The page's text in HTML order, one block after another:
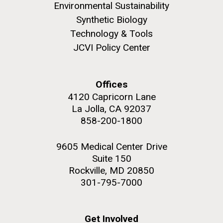
of human enteroviruses by using state-of-the art
sequencing technologies, bioinformatics analyses,
and in vitro and in vivo modeling.
Rock garden in courtyard. Nick Merrick © Hedrich Blessing
Hi-res (2648x3530)
Environmental Sustainability
Synthetic Biology
Technology & Tools
JCVI Policy Center
Offices
4120 Capricorn Lane
La Jolla, CA 92037
858-200-1800
9605 Medical Center Drive
Suite 150
Rockville, MD 20850
301-795-7000
Get Involved